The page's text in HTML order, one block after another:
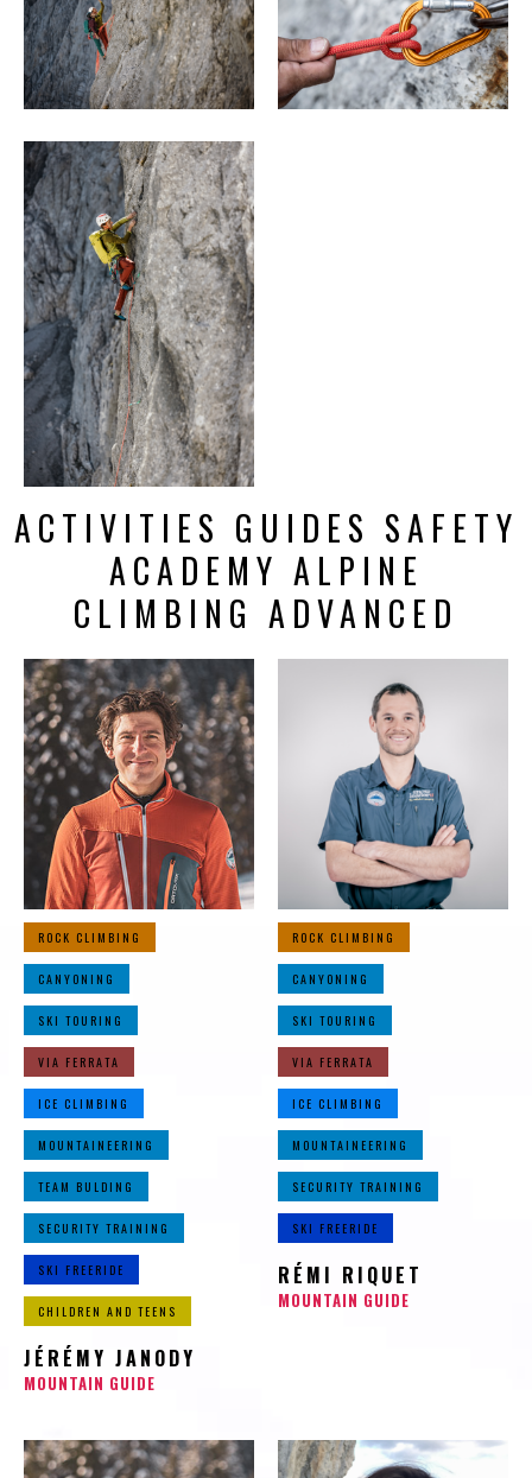
ACTIVITIES GUIDES SAFETY
ACADEMY ALPINE
CLIMBING ADVANCED
ROCK CLIMBING
CANYONING
SKI TOURING
VIA FERRATA
ICE CLIMBING
MOUNTAINEERING
TEAM BULDING
SECURITY TRAINING
SKI FREERIDE
CHILDREN AND TEENS
JÉRÉMY JANODY
MOUNTAIN GUIDE
ROCK CLIMBING
CANYONING
SKI TOURING
VIA FERRATA
ICE CLIMBING
MOUNTAINEERING
SECURITY TRAINING
SKI FREERIDE
RÉMI RIQUET
MOUNTAIN GUIDE